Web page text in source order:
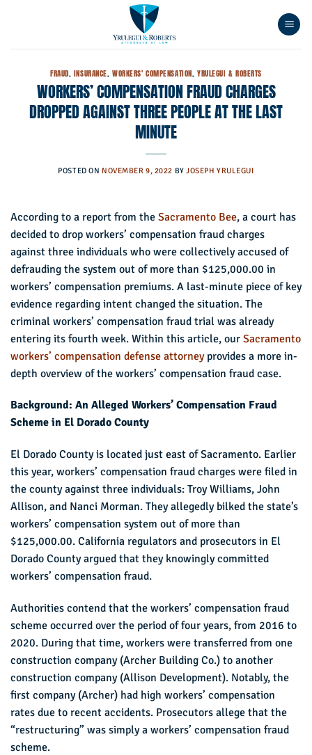
FRAUD, INSURANCE,WORKERS' COMPENSATION, YRULEGUI & ROBERTS
WORKERS’ COMPENSATION FRAUD CHARGES
DROPPED AGAINST THREE PEOPLE AT THE LAST
MINUTE
POSTED ON NOVEMBER 9, 2022 BY JOSEPH YRULEGUI
According to a report from the Sacramento Bee, a court has
decided to drop workers’ compensation fraud charges
against three individuals who were collectively accused of
defrauding the system out of more than $125,000.00 in
workers’ compensation premiums. A last-minute piece of key
evidence regarding intent changed the situation. The
criminal workers’ compensation fraud trial was already
entering its fourth week. Within this article, our Sacramento
workers’ compensation defense attorneyprovides a more in-
depth overview of the workers’ compensation fraud case.
Background: An Alleged Workers’ Compensation Fraud
Scheme in El Dorado County
El Dorado County is located just east of Sacramento. Earlier
this year, workers’ compensation fraud charges were filed in
the county against three individuals: Troy Williams, John
Allison, and Nanci Morman. They allegedly bilked the state’s
workers’ compensation system out of more than
$125,000.00. California regulators and prosecutors in El
Dorado County argued that they knowingly committed
workers’ compensation fraud.
Authorities contend that the workers’ compensation fraud
scheme occurred over the period of four years, from 2016 to
2020. During that time, workers were transferred from one
construction company (Archer Building Co.) to another
construction company (Allison Development). Notably, the
first company (Archer) had high workers’ compensation
rates due to recent accidents. Prosecutors allege that the
“restructuring” was simply a workers’ compensation fraud
scheme.